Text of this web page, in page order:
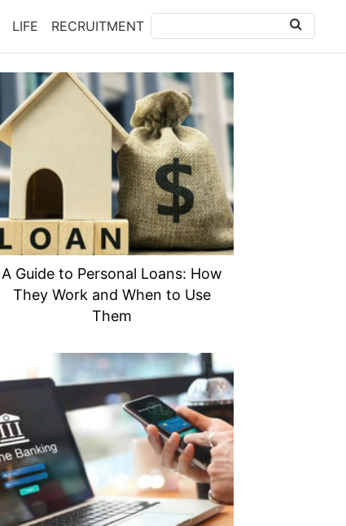
LIFE RECRUITMENT
A Guide to Personal Loans: How
They Work and When to Use
Them